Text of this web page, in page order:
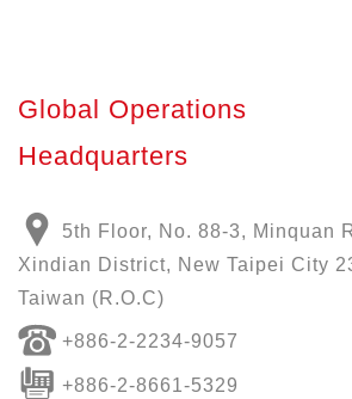
Global Operations
Headquarters
5th Floor, No. 88-3, Minquan
Xindian District, New Taipei City
Taiwan (R.O.C)
+886-2-2234-9057
+886-2-8661-5329